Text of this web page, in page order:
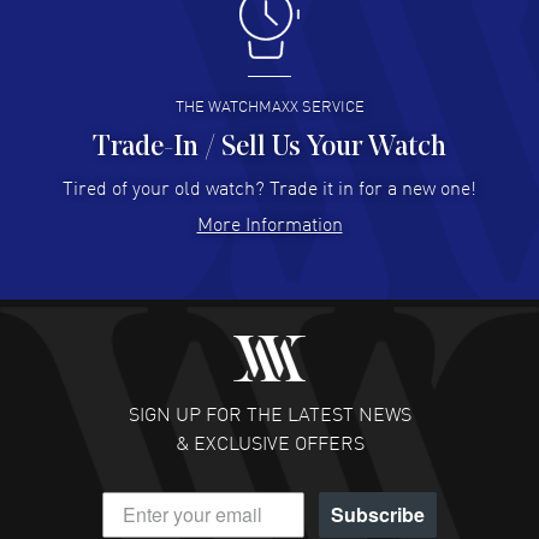
I like the myriad payment options. This is the fourth time
I buy from watchmaxx.
READ MORE
Hector Caro - 31 Jul 2026
Super easy, super fast check out, and no waiting list.
READ MORE
Fabulous experience ! easy to navigate and great
customer support. Beautiful watch selections, great
READ MORE
DANIEL M FARRELL
- 31 Jul 2026
THE WATCHMAXX SERVICE
Trade-In / Sell Us Your Watch
Tired of your old watch? Trade it in for a new one!
More Information
SIGN UP FOR THE LATEST NEWS
& EXCLUSIVE OFFERS
Subscribe